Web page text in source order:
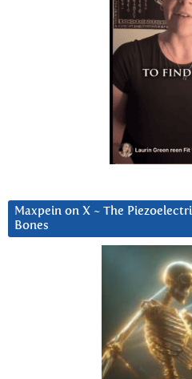
Maxpein on X ~ The
Bones